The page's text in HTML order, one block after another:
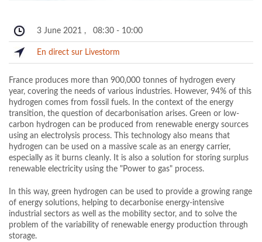
3 June 2021 , 08:30 - 10:00
En direct sur Livestorm
France produces more than 900,000 tonnes of hydrogen every
year, covering the needs of various industries. However, 94% of this
hydrogen comes from fossil fuels. In the context of the energy
transition, the question of decarbonisation arises. Green or low-
carbon hydrogen can be produced from renewable energy sources
using an electrolysis process. This technology also means that
hydrogen can be used on a massive scale as an energy carrier,
especially as it burns cleanly. It is also a solution for storing surplus
renewable electricity using the "Power to gas" process.
In this way, green hydrogen can be used to provide a growing range
of energy solutions, helping to decarbonise energy-intensive
industrial sectors as well as the mobility sector, and to solve the
problem of the variability of renewable energy production through
storage.